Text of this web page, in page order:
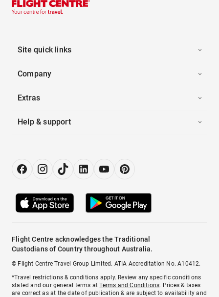
Site quick links
Company
Extras
Help & support
Flight Centre acknowledges the Traditional
Custodians of Country throughout Australia.
© Flight Centre Travel Group Limited. ATIA Accreditation No. A10412.
*Travel restrictions & conditions apply. Review any specific conditions
stated and our general terms atTerms and Conditions. Prices & taxes
are correct as at the date of publication & are subject to availability and